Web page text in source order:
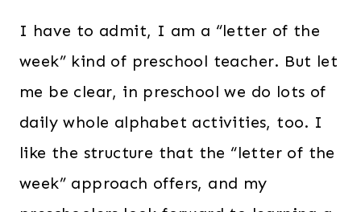
I have to admit, I am a “letter of the
week” kind of preschool teacher. But let
me be clear, in preschool we do lots of
daily whole alphabet activities, too. I
like the structure that the “letter of the
week” approach offers, and my